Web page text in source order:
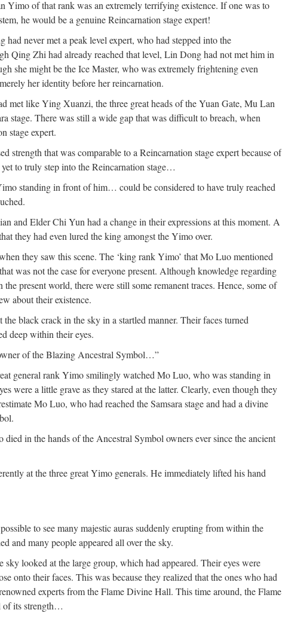
Yimo of that rank was an extremely terrifying existence. If one was to
he would be a genuine Reincarnation stage expert!
never met a peak level expert, who had stepped into the
Qing Zhi had already reached that level, Lin Dong had not met him in
she might be the Ice Master, who was extremely frightening even
her identity before her reincarnation.
met like Ying Xuanzi, the three great heads of the Yuan Gate, Mu Lan
stage. There was still a wide gap that was difficult to breach, when
stage expert.
strength that was comparable to a Reincarnation stage expert because of
to truly step into the Reincarnation stage…
standing in front of him… could be considered to have truly reached
and Elder Chi Yun had a change in their expressions at this moment. A
they had even lured the king amongst the Yimo over.
they saw this scene. The ‘king rank Yimo’ that Mo Luo mentioned
was not the case for everyone present. Although knowledge regarding
present world, there were still some remanent traces. Hence, some of
about their existence.
black crack in the sky in a startled manner. Their faces turned
deep within their eyes.
of the Blazing Ancestral Symbol…”
general rank Yimo smilingly watched Mo Luo, who was standing in
were a little grave as they stared at the latter. Clearly, even though they
Mo Luo, who had reached the Samsara stage and had a divine
in the hands of the Ancestral Symbol owners ever since the ancient
at the three great Yimo generals. He immediately lifted his hand
to see many majestic auras suddenly erupting from within the
and many people appeared all over the sky.
looked at the large group, which had appeared. Their eyes were
onto their faces. This was because they realized that the ones who had
experts from the Flame Divine Hall. This time around, the Flame
of its strength…